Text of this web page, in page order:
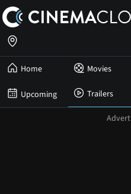
Home Movies
Upcoming Trailers